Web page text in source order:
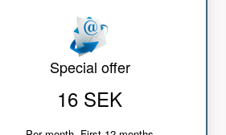
Special offer
16 SEK